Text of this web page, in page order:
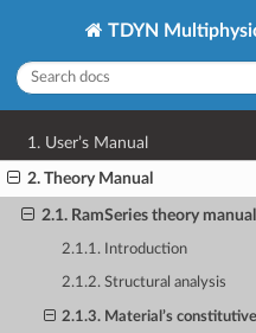
TDYN
1. User’s Manual
2. Theory Manual
2.1. RamSeries theory manual
2.1.1. Introduction
2.1.2. Structural analysis
2.1.3. Material’s